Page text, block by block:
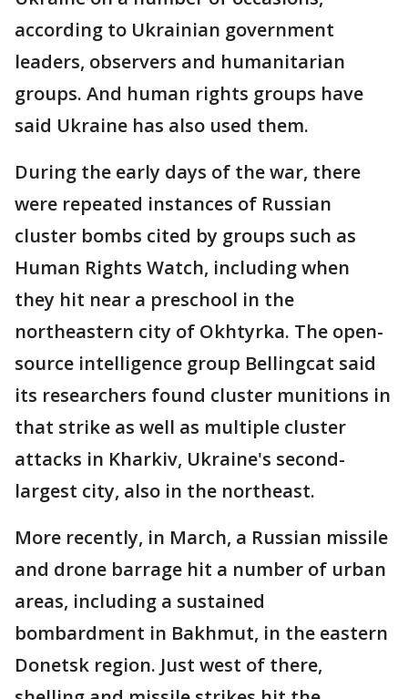
according to Ukrainian government
leaders, observers and humanitarian
groups. And human rights groups have
said Ukraine has also used them.
During the early days of the war, there
were repeated instances of Russian
cluster bombs cited by groups such as
Human Rights Watch, including when
they hit near a preschool in the
northeastern city of Okhtyrka. The open-
source intelligence group Bellingcat said
its researchers found cluster munitions in
that strike as well as multiple cluster
attacks in Kharkiv, Ukraine's second-
largest city, also in the northeast.
More recently, in March, a Russian missile
and drone barrage hit a number of urban
areas, including a sustained
bombardment in Bakhmut, in the eastern
Donetsk region. Just west of there,